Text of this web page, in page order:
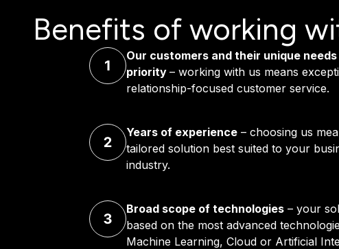
Benefits of working
Our customers and their unique
priority – working with us means
relationship-focused customer service.
Years of experience– choosing us
tailored solution best suited to your
industry.
Broad scope of technologies– your
based on the most advanced
Machine Learning, Cloud or Artificial